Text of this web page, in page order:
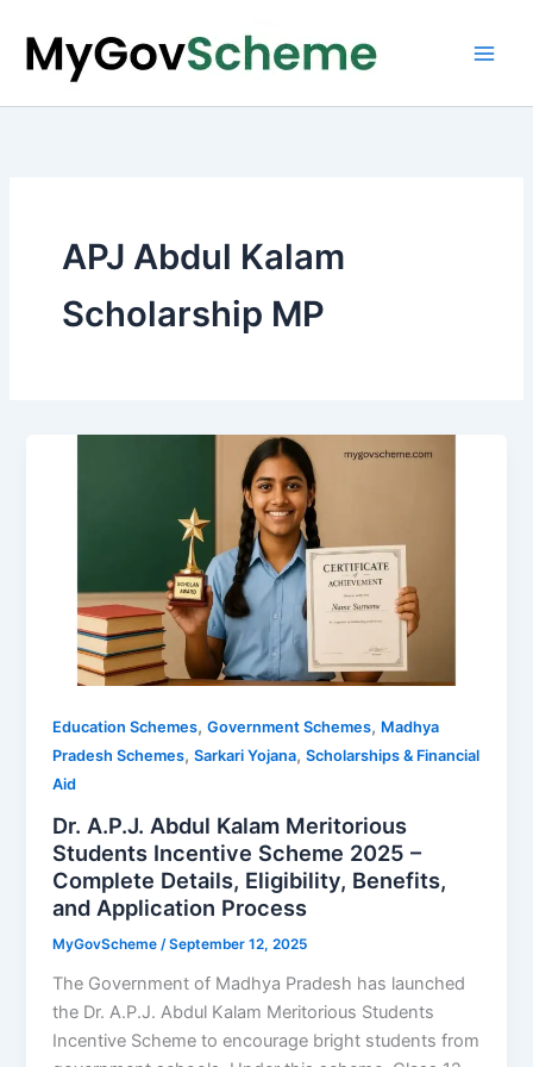
content
APJ Abdul Kalam
Scholarship MP
Education Schemes,Government Schemes, Madhya
Pradesh Schemes,Sarkari Yojana,Scholarships & Financial
Aid
Dr. A.P.J. Abdul Kalam Meritorious
Students Incentive Scheme 2025 –
Complete Details, Eligibility, Benefits,
and Application Process
MyGovScheme /September 12, 2025
The Government of Madhya Pradesh has launched
the Dr. A.P.J. Abdul Kalam Meritorious Students
Incentive Scheme to encourage bright students from